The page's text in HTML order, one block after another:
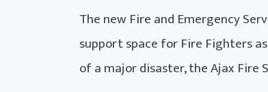
The new Fire and Emergency
support space for Fire Fighters
of a major disaster, the Ajax Fire